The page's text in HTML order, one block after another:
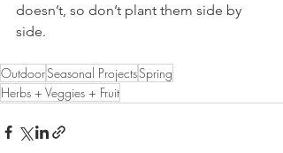
doesn’t, so don’t plant them side by
side.
OutdoorSeasonal ProjectsSpring
Herbs + Veggies + Fruit